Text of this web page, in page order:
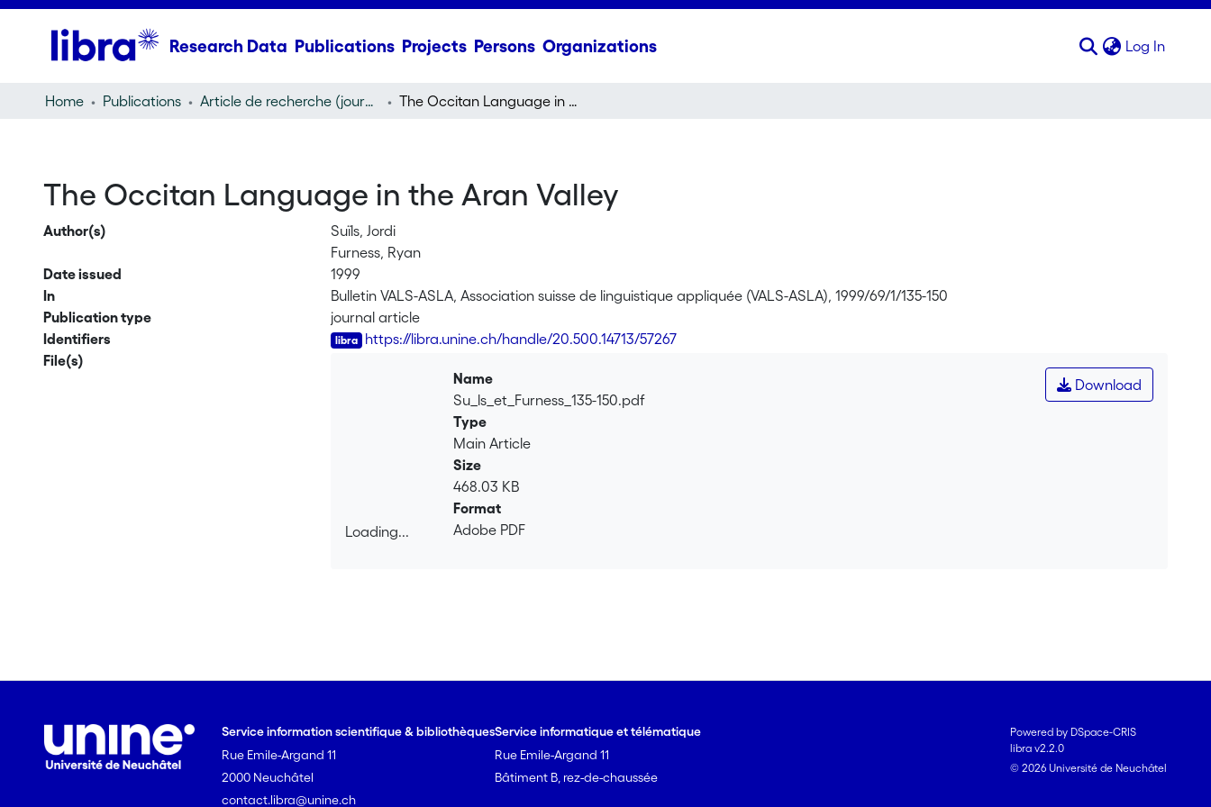
Research Data Publications Projects Persons Organizations Log In
Home Publications Article de recherche (journal article) The Occitan Language in the Aran Valley
The Occitan Language in the Aran Valley
Author(s)
Suïls, Jordi
Furness, Ryan
Date issued
1999
In
Bulletin VALS-ASLA, Association suisse de linguistique appliquée (VALS-ASLA), 1999/69/1/135-150
Publication type
journal article
Identifiers
https://libra.unine.ch/handle/20.500.14713/57267
File(s)
Loading...
Download
Name
Su_ls_et_Furness_135-150.pdf
Type
Main Article
Size
468.03 KB
Format
Adobe PDF
Service information scientifique & bibliothèques
Rue Emile-Argand 11
2000 Neuchâtel
contact.libra@unine.ch
Service informatique et télématique
Rue Emile-Argand 11
Bâtiment B, rez-de-chaussée
Powered by DSpace-CRIS
libra v2.2.0
© 2026 Université de Neuchâtel